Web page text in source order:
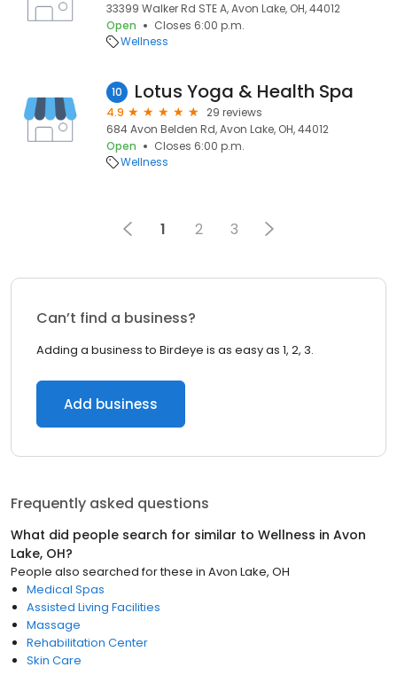
33399 Walker Rd STE A, Avon Lake, OH, 44012
Open
Closes 6:00 p.m.
Wellness
10 Lotus Yoga & Health Spa
4.9
29 reviews
684 Avon Belden Rd, Avon Lake, OH, 44012
Open
Closes 6:00 p.m.
Wellness
1 2 3
Can’t find a business?
Adding a business to Birdeye is as easy as 1, 2, 3.
Add business
Frequently asked questions
What did people search for similar to Wellness in Avon
Lake, OH?
People also searched for these in Avon Lake, OH
Medical Spas
Assisted Living Facilities
Massage
Rehabilitation Center
Skin Care